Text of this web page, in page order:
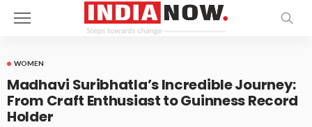
WOMEN
Madhavi Suribhatla’s Incredible Journey:
From Craft Enthusiast to Guinness Record
Holder